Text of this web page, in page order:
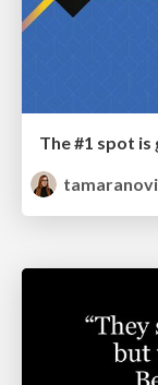
The #1 spot